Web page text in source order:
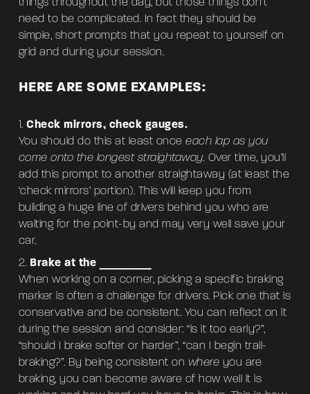
things throughout the day, but those things don’t
need to be complicated. In fact they should be
simple, short prompts that you repeat to yourself on
grid and during your session.
HERE ARE SOME EXAMPLES:
Check mirrors, check gauges.
You should do this at least onceeach lap as you
come onto the longest straightaway. Over time, you’ll
add this prompt to another straightaway (at least the
‘check mirrors’ portion). This will keep you from
building a huge line of drivers behind you who are
waiting for the point-by and may very well save your
car.
Brake at the ______
When working on a corner, picking a specific braking
marker is often a challenge for drivers. Pick one that is
conservative and be consistent. You can reflect on it
during the session and consider: “is it too early?”,
“should I brake softer or harder”, “can I begin trail-
braking?”. By being consistent on where you are
braking, you can become aware of how well it is